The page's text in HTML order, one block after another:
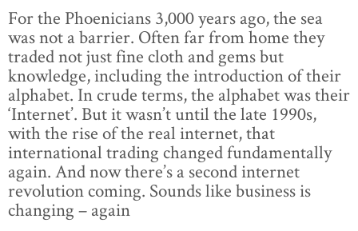
For the Phoenicians 3,000 years ago, the sea
was not a barrier. Often far from home they
traded not just fine cloth and gems but
knowledge, including the introduction of their
alphabet. In crude terms, the alphabet was their
‘Internet’. But it wasn’t until the late 1990s,
with the rise of the real internet, that
international trading changed fundamentally
again. And now there’s a second internet
revolution coming. Sounds like business is
changing – again